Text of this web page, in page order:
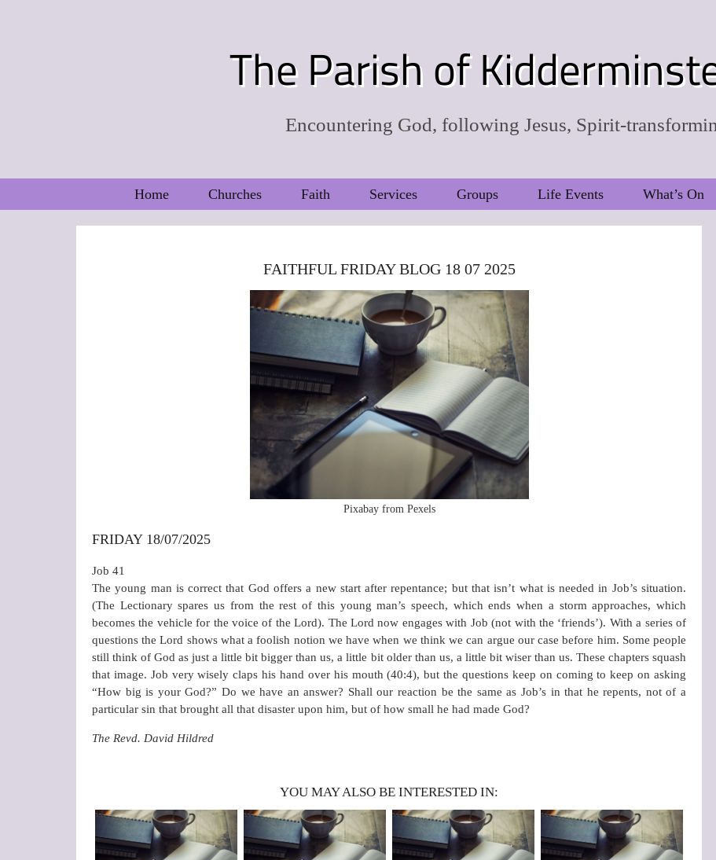
The Parish of
Encountering God, following Jesus, Spirit-
Home Churches Faith Services Groups Life Events What’s On
FAITHFUL FRIDAY BLOG 18 07 2025
Pixabay from Pexels
FRIDAY 18/07/2025
Job 41
The young man is correct that God offers a new start after repentance; but that isn’t what is needed in Job’s situation.
(The Lectionary spares us from the rest of this young man’s speech, which ends when a storm approaches, which
becomes the vehicle for the voice of the Lord). The Lord now engages with Job (not with the ‘friends’). With a series of
questions the Lord shows what a foolish notion we have when we think we can argue our case before him. Some people
still think of God as just a little bit bigger than us, a little bit older than us, a little bit wiser than us. These chapters squash
that image. Job very wisely claps his hand over his mouth (40:4), but the questions keep on coming to keep on asking
“How big is your God?” Do we have an answer? Shall our reaction be the same as Job’s in that he repents, not of a
particular sin that brought all that disaster upon him, but of how small he had made God?
The Revd. David Hildred
YOU MAY ALSO BE INTERESTED IN: